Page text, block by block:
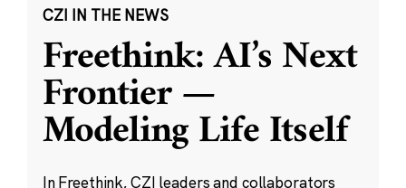
CZI IN THE NEWS
Freethink: AI’s Next
Frontier —
Modeling Life Itself
In Freethink, CZI leaders and collaborators